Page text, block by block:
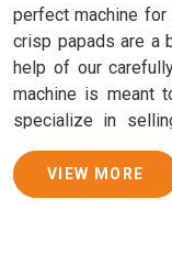
perfect machine for
crisp papads are a
help of our
machine is meant
specialize in
produce uniform
flavor.VIEW MORE